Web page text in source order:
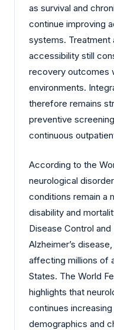
as survival and
continue improving
systems. Treatment
accessibility still
recovery outcomes
environments.
therefore remains
preventive
continuous
According to the
neurological
conditions remain a
disability and
Disease Control
Alzheimer’s
affecting millions of
States. The World
highlights that
continues
demographics and